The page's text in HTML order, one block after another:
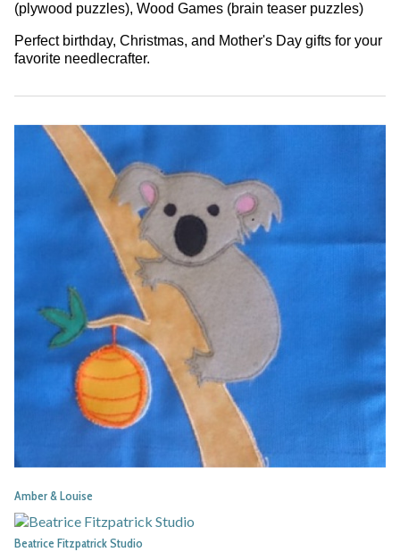
(plywood puzzles), Wood Games (brain teaser puzzles)
Perfect birthday, Christmas, and Mother's Day gifts for your
favorite needlecrafter.
Amber & Louise
Beatrice Fitzpatrick Studio